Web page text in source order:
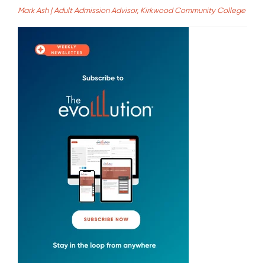
Mark Ash | Adult Admission Advisor, Kirkwood Community College